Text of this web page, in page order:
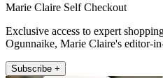
Marie Claire Self Checkout
Exclusive access to expert
Ogunnaike, Marie Claire's editor-
Subscribe +